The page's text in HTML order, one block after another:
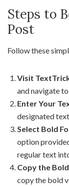
Steps to
Post
Follow these
Visit
and navigate to
Enter Your
designated
Select Bold
option
regular text
Copy the
copy the bold